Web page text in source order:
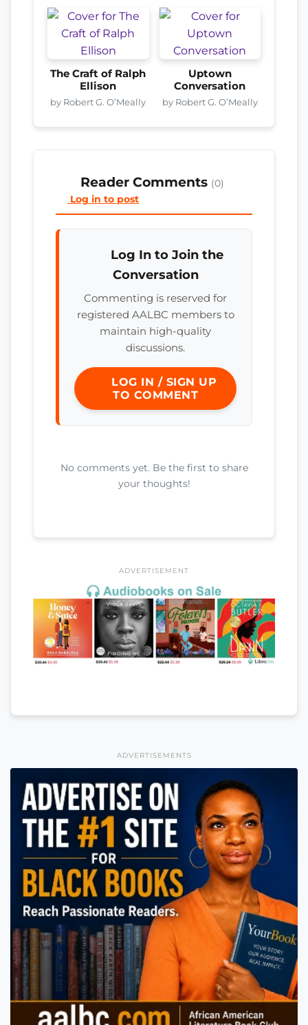
The Craft of Ralph
Ellison
by Robert G. O’Meally
Uptown
Conversation
by Robert G. O’Meally
Reader Comments (0)
Log in to post
Log In to Join the
Conversation
Commenting is reserved for
registered AALBC members to
maintain high-quality
discussions.
LOG IN / SIGN UP
TO COMMENT
No comments yet. Be the first to share
your thoughts!
ADVERTISEMENT
ADVERTISEMENTS